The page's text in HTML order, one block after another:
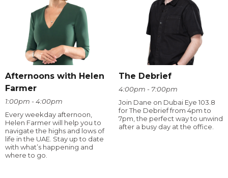
Afternoons with Helen
Farmer
1:00pm - 4:00pm
Every weekday afternoon,
Helen Farmer will help you to
navigate the highs and lows of
life in the UAE. Stay up to date
with what’s happening and
where to go.
The Debrief
4:00pm - 7:00pm
Join Dane on Dubai Eye 103.8
for The Debrief from 4pm to
7pm, the perfect way to unwind
after a busy day at the office.